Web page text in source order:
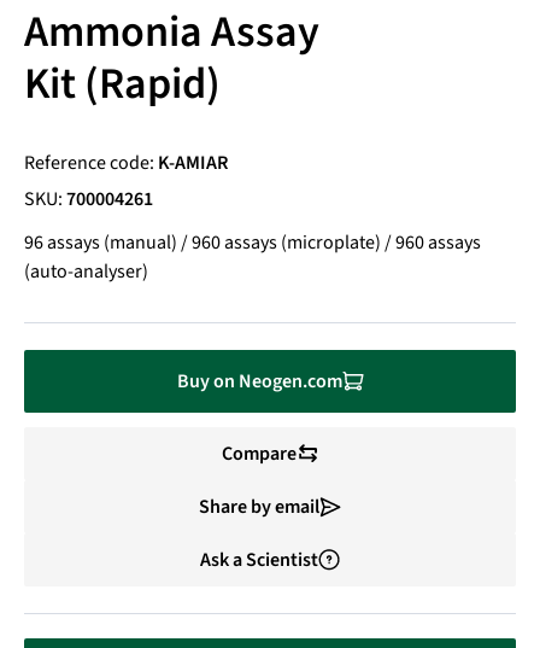
Ammonia Assay
Kit (Rapid)
Reference code: K-AMIAR
SKU:700004261
96 assays (manual) / 960 assays (microplate) / 960 assays
(auto-analyser)
Buy on Neogen.com
Compare
Share by email
Ask a Scientist